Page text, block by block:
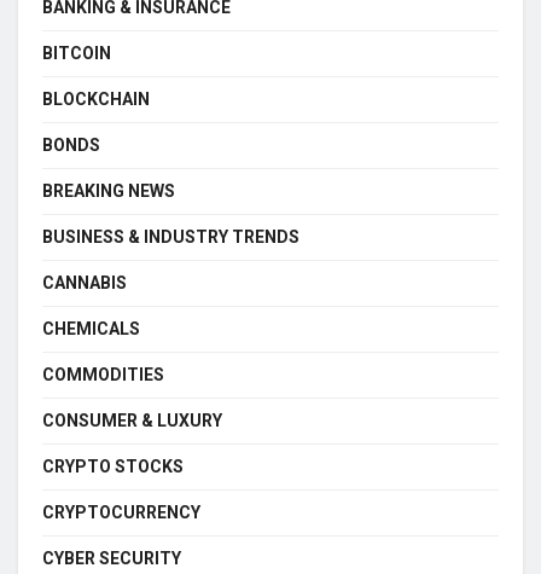
BANKING & INSURANCE
BITCOIN
BLOCKCHAIN
BONDS
BREAKING NEWS
BUSINESS & INDUSTRY TRENDS
CANNABIS
CHEMICALS
COMMODITIES
CONSUMER & LUXURY
CRYPTO STOCKS
CRYPTOCURRENCY
CYBER SECURITY